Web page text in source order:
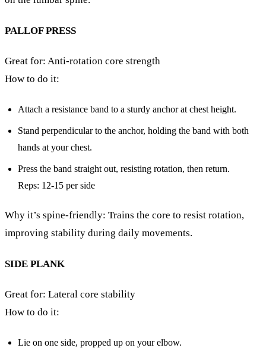
PALLOF PRESS
Great for: Anti-rotation core strength
How to do it:
Attach a resistance band to a sturdy anchor at chest height.
Stand perpendicular to the anchor, holding the band with both
hands at your chest.
Press the band straight out, resisting rotation, then return.
Reps: 12-15 per side
Why it’s spine-friendly: Trains the core to resist rotation,
improving stability during daily movements.
SIDE PLANK
Great for: Lateral core stability
How to do it:
Lie on one side, propped up on your elbow.